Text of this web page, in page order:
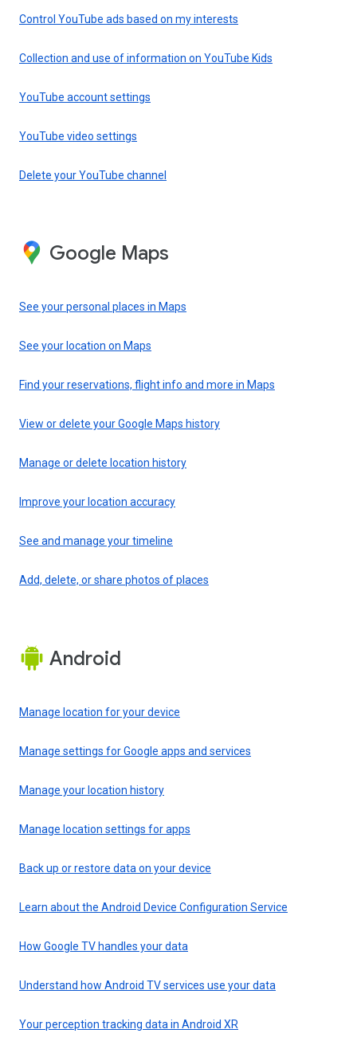
Control YouTube ads based on my interests
Collection and use of information on YouTube Kids
YouTube account settings
YouTube video settings
Delete your YouTube channel
Google Maps
See your personal places in Maps
See your location on Maps
Find your reservations, flight info and more in Maps
View or delete your Google Maps history
Manage or delete location history
Improve your location accuracy
See and manage your timeline
Add, delete, or share photos of places
Android
Manage location for your device
Manage settings for Google apps and services
Manage your location history
Manage location settings for apps
Back up or restore data on your device
Learn about the Android Device Configuration Service
How Google TV handles your data
Understand how Android TV services use your data
Your perception tracking data in Android XR